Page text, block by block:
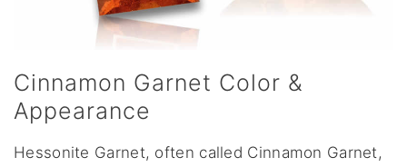
Cinnamon Garnet Color &
Appearance
Hessonite Garnet, often called Cinnamon Garnet,